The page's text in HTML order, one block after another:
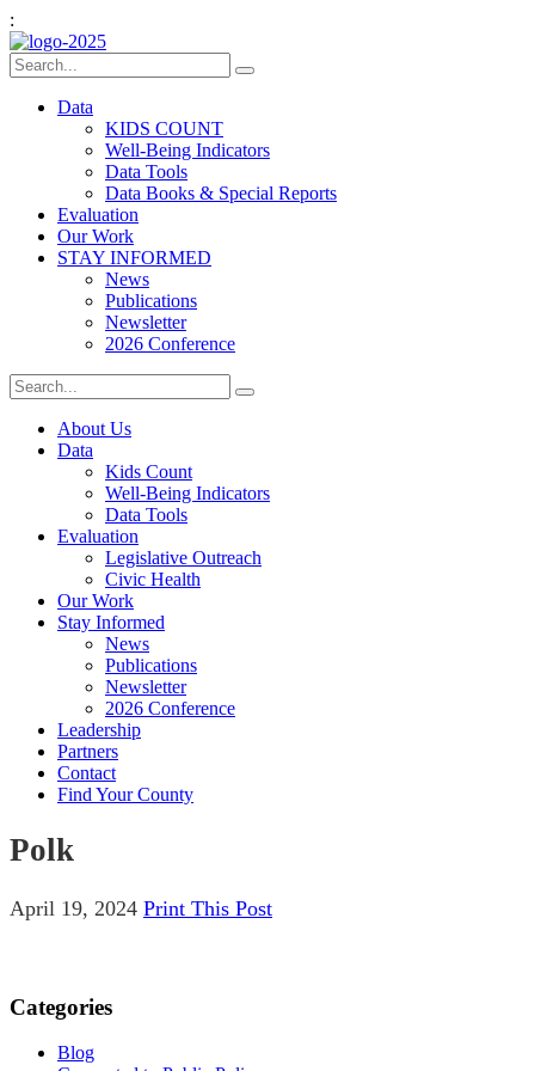
:
Data
KIDS COUNT
Well-Being Indicators
Data Tools
Data Books & Special Reports
Evaluation
Our Work
STAY INFORMED
News
Publications
Newsletter
2026 Conference
About Us
Data
Kids Count
Well-Being Indicators
Data Tools
Evaluation
Legislative Outreach
Civic Health
Our Work
Stay Informed
News
Publications
Newsletter
2026 Conference
Leadership
Partners
Contact
Find Your County
Polk
April 19, 2024 Print This Post
Categories
Blog